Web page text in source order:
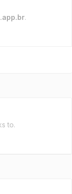
.
to.